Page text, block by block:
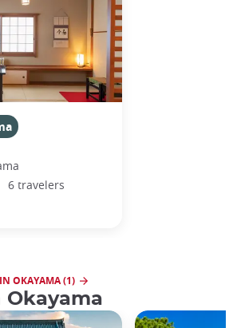
6 travelers
OKAYAMA (1)
Okayama